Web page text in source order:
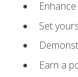
Set
Earn a